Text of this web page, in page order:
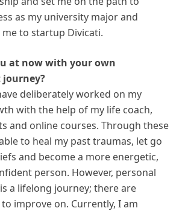
as my university major and
to startup Divicati.
at now with your own
journey?
deliberately worked on my
with the help of my life coach,
and online courses. Through these
to heal my past traumas, let go
and become a more energetic,
person. However, personal
a lifelong journey; there are
improve on. Currently, I am